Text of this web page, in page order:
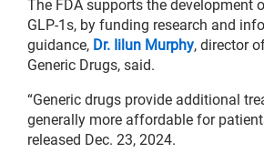
The FDA supports the development
GLP-1s, by funding research and
guidance, Dr. Iilun Murphy, director
Generic Drugs, said.
“Generic drugs provide additional
generally more affordable for
released Dec. 23, 2024.